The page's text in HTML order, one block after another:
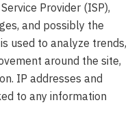
Provider (ISP),
and possibly the
used to analyze trends,
around the site,
IP addresses and
to any information